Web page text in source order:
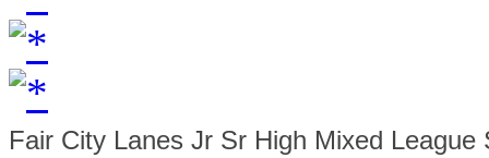
Fair City Lanes Jr Sr High Mixed League